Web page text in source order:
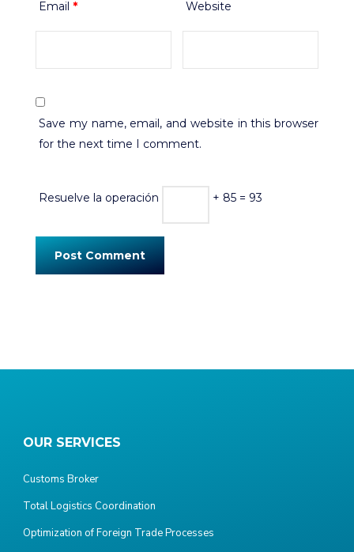
Email * Website
Save my name, email, and website in this browser
for the next time I comment.
Resuelve la operación + 85 = 93
OUR SERVICES
Customs Broker
Total Logistics Coordination
Optimization of Foreign Trade Processes